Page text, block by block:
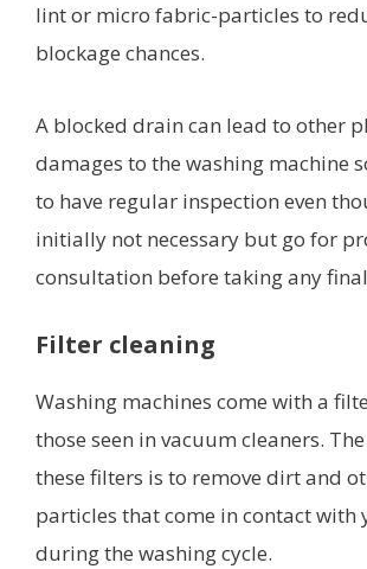
lint or micro fabric-particles to
blockage chances.
A blocked drain can lead to other
damages to the washing machine
to have regular inspection even
initially not necessary but go for
consultation before taking any
Filter cleaning
Washing machines come with a
those seen in vacuum cleaners.
these filters is to remove dirt and
particles that come in contact with
during the washing cycle.